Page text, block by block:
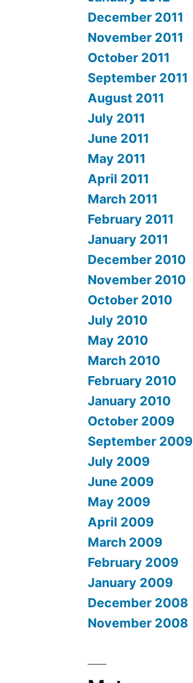
December 2011
November 2011
October 2011
September 2011
August 2011
July 2011
June 2011
May 2011
April 2011
March 2011
February 2011
January 2011
December 2010
November 2010
October 2010
July 2010
May 2010
March 2010
February 2010
January 2010
October 2009
September 2009
July 2009
June 2009
May 2009
April 2009
March 2009
February 2009
January 2009
December 2008
November 2008